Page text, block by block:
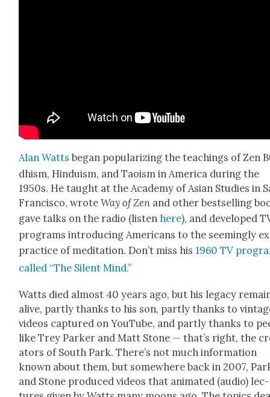
Alan Watts began pop­u­lar­iz­ing the teach­ings of Zen
dhism, Hin­duism, and Tao­ism in Amer­i­ca dur­ing the
1950s. He taught at the Acad­e­my of Asian Stud­ies in
Fran­cis­co, wroteWay of Zen and oth­er best­selling
gave talks on the radio (lis­tenhere), and devel­oped
pro­grams intro­duc­ing Amer­i­cans to the seem­ing­ly
prac­tice of med­i­ta­tion. Don’t miss his1960 TV
called “The Silent Mind.”
Watts died almost 40 years ago, but his lega­cy
alive, part­ly thanks to his son, part­ly thanks to
videos cap­tured on YouTube, and part­ly thanks to
like Trey Park­er and Matt Stone — that’s right, the
ators of South Park. There’s not much infor­ma­tion
known about them, but some­where back in 2007,
and Stone pro­duced videos that ani­mat­ed (audio) lec­